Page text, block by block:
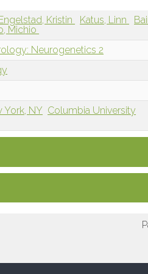
Engelstad, Kristin Katus, Linn
Michio
Neurogenetics 2
York, NY Columbia University